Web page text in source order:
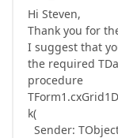
Hi Steven,
Thank you for
I suggest that
the required
procedure
k(
Sender: